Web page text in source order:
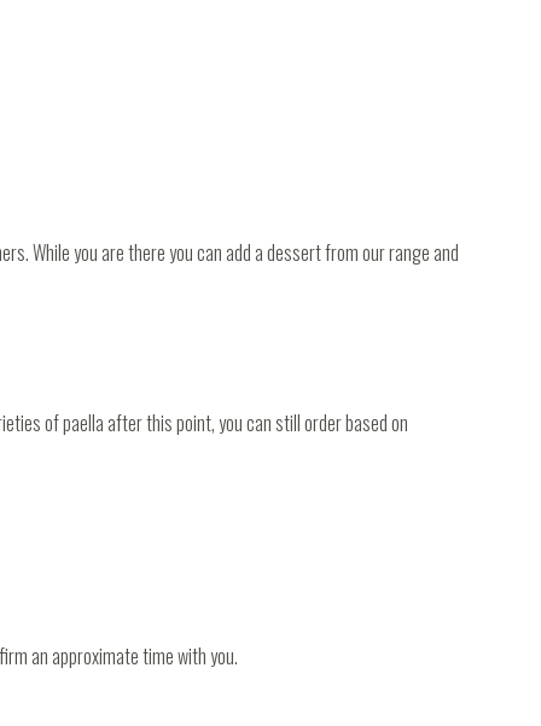
While you are there you can add a dessert from our range and
of paella after this point, you can still order based on
an approximate time with you.